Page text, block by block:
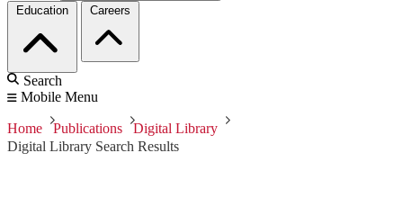
Education Careers
Search
Mobile Menu
Home Publications
Digital Library
Digital Library Search Results